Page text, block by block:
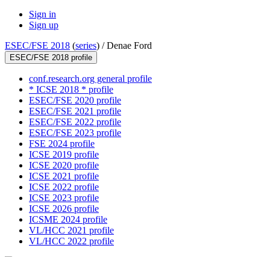
Sign in
Sign up
ESEC/FSE 2018 (series) /Denae Ford
ESEC/FSE 2018 profile
conf.research.org general profile
* ICSE 2018 * profile
ESEC/FSE 2020 profile
ESEC/FSE 2021 profile
ESEC/FSE 2022 profile
ESEC/FSE 2023 profile
FSE 2024 profile
ICSE 2019 profile
ICSE 2020 profile
ICSE 2021 profile
ICSE 2022 profile
ICSE 2023 profile
ICSE 2026 profile
ICSME 2024 profile
VL/HCC 2021 profile
VL/HCC 2022 profile